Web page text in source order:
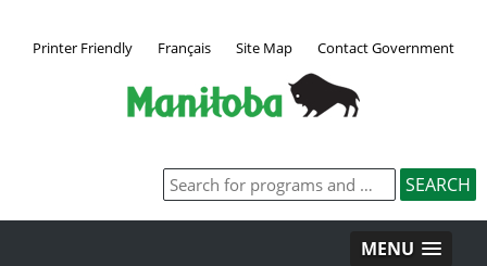
Printer Friendly Français Site Map Contact Government
MENU